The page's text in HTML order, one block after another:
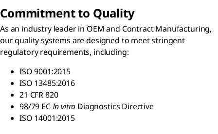
Commitment to Quality
As an industry leader in OEM and Contract Manufacturing,
our quality systems are designed to meet stringent
regulatory requirements, including:
ISO 9001:2015
ISO 13485:2016
21 CFR 820
98/79 ECIn vitro Diagnostics Directive
ISO 14001:2015